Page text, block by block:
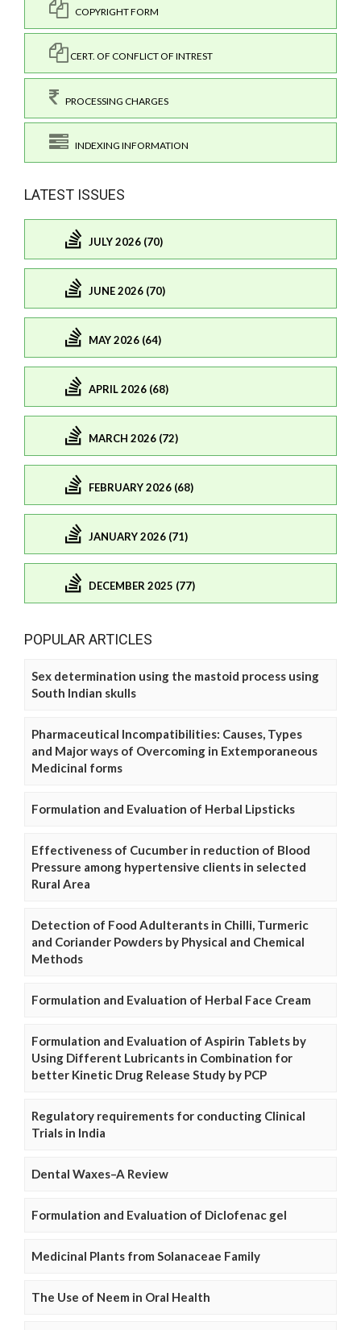
COPYRIGHT FORM
CERT. OF CONFLICT OF INTREST
PROCESSING CHARGES
INDEXING INFORMATION
LATEST ISSUES
JULY 2026 (70)
JUNE 2026 (70)
MAY 2026 (64)
APRIL 2026 (68)
MARCH 2026 (72)
FEBRUARY 2026 (68)
JANUARY 2026 (71)
DECEMBER 2025 (77)
POPULAR ARTICLES
Sex determination using the mastoid process using
South Indian skulls
Pharmaceutical Incompatibilities: Causes, Types
and Major ways of Overcoming in Extemporaneous
Medicinal forms
Formulation and Evaluation of Herbal Lipsticks
Effectiveness of Cucumber in reduction of Blood
Pressure among hypertensive clients in selected
Rural Area
Detection of Food Adulterants in Chilli, Turmeric
and Coriander Powders by Physical and Chemical
Methods
Formulation and Evaluation of Herbal Face Cream
Formulation and Evaluation of Aspirin Tablets by
Using Different Lubricants in Combination for
better Kinetic Drug Release Study by PCP
Regulatory requirements for conducting Clinical
Trials in India
Dental Waxes–A Review
Formulation and Evaluation of Diclofenac gel
Medicinal Plants from Solanaceae Family
The Use of Neem in Oral Health